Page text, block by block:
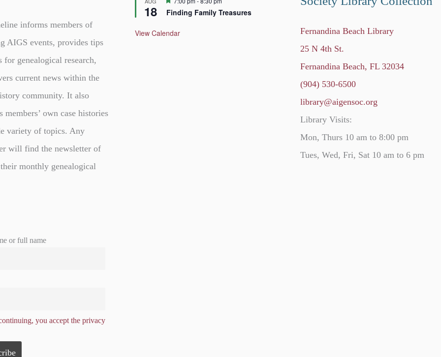
informs members of
AIGS events, provides tips
for genealogical research,
current news within the
community. It also
members’ own case histories
variety of topics. Any
will find the newsletter of
monthly genealogical
or full name
you accept the privacy
18
a
u
Finding Family Treasures
View Calendar
Fernandina Beach Library
25 N 4th St.
Fernandina Beach, FL 32034
(904) 530-6500
library@aigensoc.org
Library Visits:
Mon, Thurs 10 am to 8:00 pm
Tues, Wed, Fri, Sat 10 am to 6 pm